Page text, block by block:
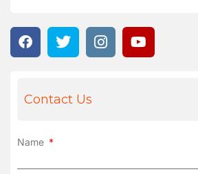
Contact Us
Name